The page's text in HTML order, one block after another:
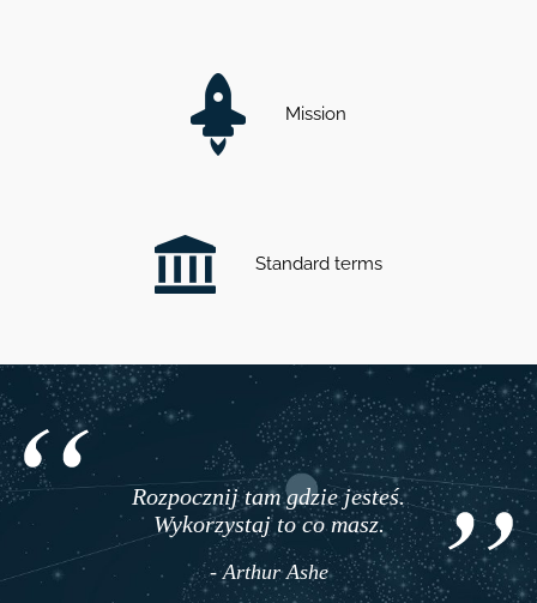
Mission
Standard terms
Rozpocznij tam gdzie jesteś.
Wykorzystaj to co masz.
- Arthur Ashe